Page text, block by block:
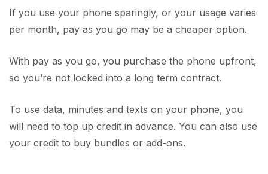
If you use your phone sparingly, or your usage varies
per month, pay as you go may be a cheaper option.
With pay as you go, you purchase the phone upfront,
so you’re not locked into a long term contract.
To use data, minutes and texts on your phone, you
will need to top up credit in advance. You can also use
your credit to buy bundles or add-ons.